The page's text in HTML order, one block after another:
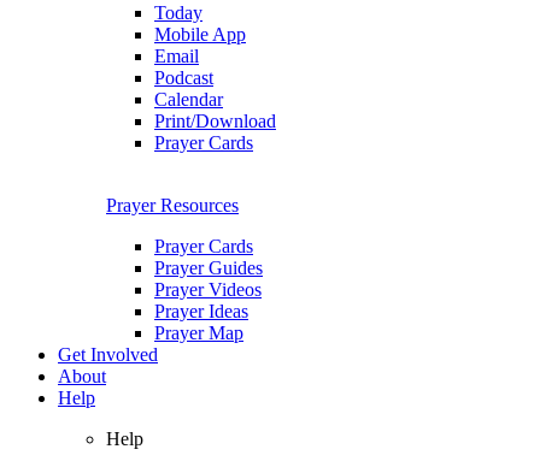
Today
Mobile App
Email
Podcast
Calendar
Print/Download
Prayer Cards
Prayer Resources
Prayer Cards
Prayer Guides
Prayer Videos
Prayer Ideas
Prayer Map
Get Involved
About
Help
Help